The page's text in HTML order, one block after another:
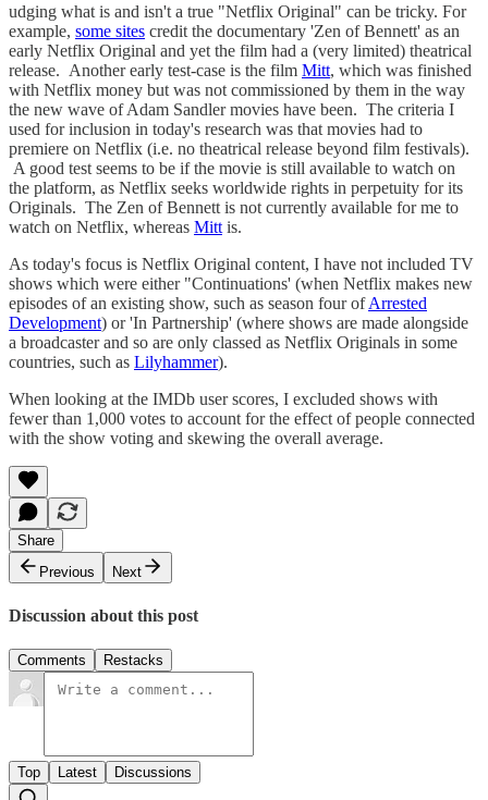
udging what is and isn't a true "Netflix Original" can be tricky. For
example, some sites credit the documentary 'Zen of Bennett' as an
early Netflix Original and yet the film had a (very limited) theatrical
release. Another early test-case is the film Mitt, which was finished
with Netflix money but was not commissioned by them in the way
the new wave of Adam Sandler movies have been. The criteria I
used for inclusion in today's research was that movies had to
premiere on Netflix (i.e. no theatrical release beyond film festivals).
A good test seems to be if the movie is still available to watch on
the platform, as Netflix seeks worldwide rights in perpetuity for its
Originals. The Zen of Bennett is not currently available for me to
watch on Netflix, whereas Mitt is.
As today's focus is Netflix Original content, I have not included TV
shows which were either "Continuations' (when Netflix makes new
episodes of an existing show, such as season four ofArrested
Development) or 'In Partnership' (where shows are made alongside
a broadcaster and so are only classed as Netflix Originals in some
countries, such as Lilyhammer).
When looking at the IMDb user scores, I excluded shows with
fewer than 1,000 votes to account for the effect of people connected
with the show voting and skewing the overall average.
Share
Previous
Next
Discussion about this post
Comments Restacks
Top Latest Discussions